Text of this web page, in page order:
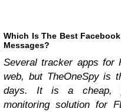
Which Is The Best
Messages?
Several tracker apps for
web, but TheOneSpy is
days. It is a cheap,
monitoring solution for